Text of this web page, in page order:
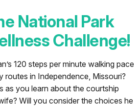
National Park
Challenge!
120 steps per minute walking pace
routes in Independence, Missouri?
as you learn about the courtship
Will you consider the choices he